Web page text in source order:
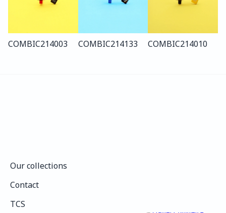
COMBIC214003 COMBIC214133 COMBIC214010
Our collections
Contact
TCS